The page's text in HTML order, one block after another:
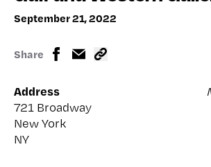
September 21, 2022
Share
Address
721 Broadway
New York
NY